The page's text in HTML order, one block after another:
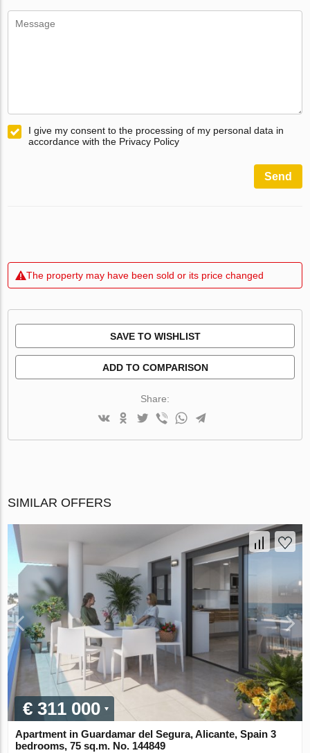
I give my consent to the processing of my personal data in
accordance with the Privacy Policy
Send
The property may have been sold or its price changed
SAVE TO WISHLIST
ADD TO COMPARISON
Share:
SIMILAR OFFERS
€ 311 000
Apartment in Guardamar del Segura, Alicante, Spain 3
bedrooms, 75 sq.m. No. 144849